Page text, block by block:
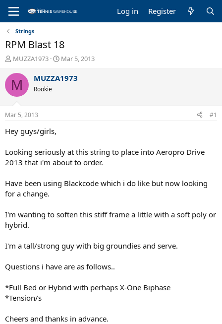
Log in Register
Strings
RPM Blast 18
T
r
e
a
d
s
t
a
r
e
r
MUZZA1973
S
a
t
Mar 5, 2013
M MUZZA1973
Rookie
Mar 5, 2013 #1
Hey guys/girls,
Looking seriously at this string to place into Aeropro Drive
2013 that i'm about to order.
Have been using Blackcode which i do like but now looking
for a change.
I'm wanting to soften this stiff frame a little with a soft poly or
hybrid.
I'm a tall/strong guy with big groundies and serve.
Questions i have are as follows..
*Full Bed or Hybrid with perhaps X-One Biphase
*Tension/s
Cheers and thanks in advance.